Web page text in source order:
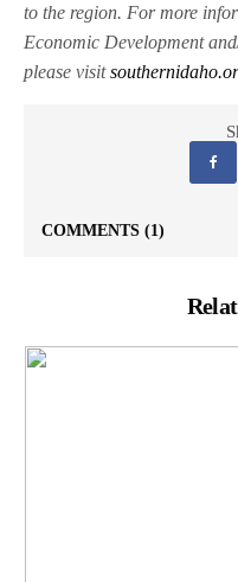
to the region. For more
Economic Development
please visit
COMMENTS (1)